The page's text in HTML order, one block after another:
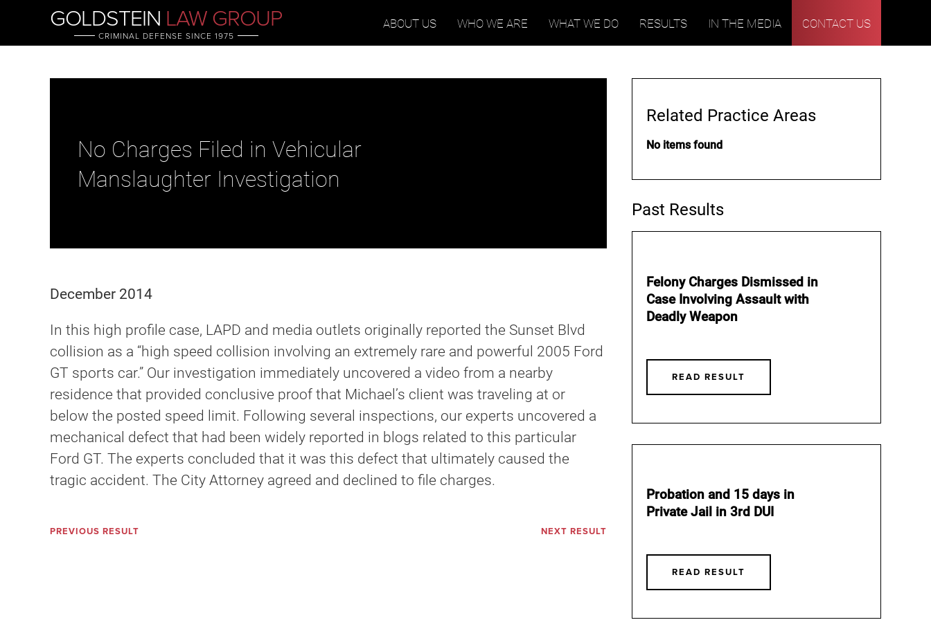
GOLDSTEIN LAW GROUP
CRIMINAL DEFENSE SINCE 1975
ABOUT US WHO WE ARE WHAT WE DO RESULTS IN THE MEDIA CONTACT US
No Charges Filed in Vehicular
Manslaughter Investigation
December 2014
In this high profile case, LAPD and media outlets originally reported the Sunset Blvd
collision as a “high speed collision involving an extremely rare and powerful 2005 Ford
GT sports car.” Our investigation immediately uncovered a video from a nearby
residence that provided conclusive proof that Michael’s client was traveling at or
below the posted speed limit. Following several inspections, our experts uncovered a
mechanical defect that had been widely reported in blogs related to this particular
Ford GT. The experts concluded that it was this defect that ultimately caused the
tragic accident. The City Attorney agreed and declined to file charges.
PREVIOUS RESULT NEXT RESULT
Related Practice Areas
No items found
Past Results
Felony Charges Dismissed in
Case Involving Assault with
Deadly Weapon
READ RESULT
Probation and 15 days in
Private Jail in 3rd DUI
READ RESULT